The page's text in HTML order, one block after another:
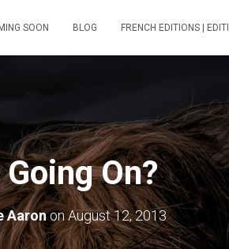
SOON BLOG FRENCH EDITIONS |
Going On?
AarononAugust 12, 2013